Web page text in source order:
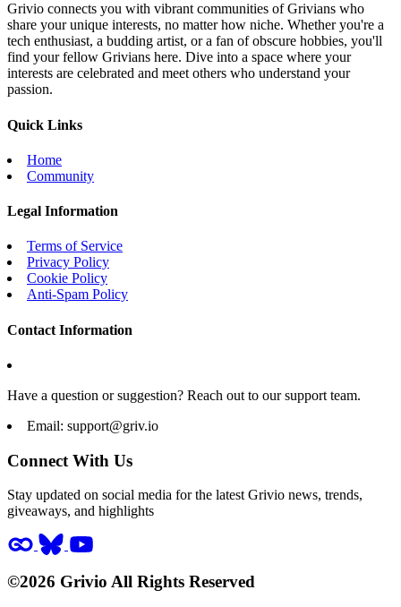
Grivio connects you with vibrant communities of Grivians who
share your unique interests, no matter how niche. Whether you're a
tech enthusiast, a budding artist, or a fan of obscure hobbies, you'll
find your fellow Grivians here. Dive into a space where your
interests are celebrated and meet others who understand your
passion.
Quick Links
Home
Community
Legal Information
Terms of Service
Privacy Policy
Cookie Policy
Anti-Spam Policy
Contact Information
Have a question or suggestion? Reach out to our support team.
Email: support@griv.io
Connect With Us
Stay updated on social media for the latest Grivio news, trends,
giveaways, and highlights
©2026 Grivio All Rights Reserved